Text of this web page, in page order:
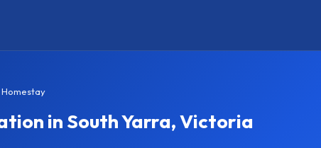
Homestay
in South Yarra, Victoria